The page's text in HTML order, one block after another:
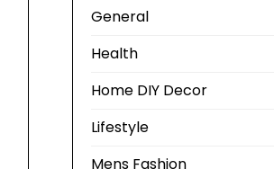
General
Health
Home DIY Decor
Lifestyle
Mens Fashion